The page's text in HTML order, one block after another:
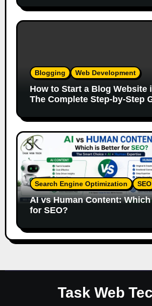
Blogging Web Development
How to Start a Blog Website
The Complete Step-by-Step
Search Engine Optimization SEO
AI vs Human Content:
for SEO?
Task Web